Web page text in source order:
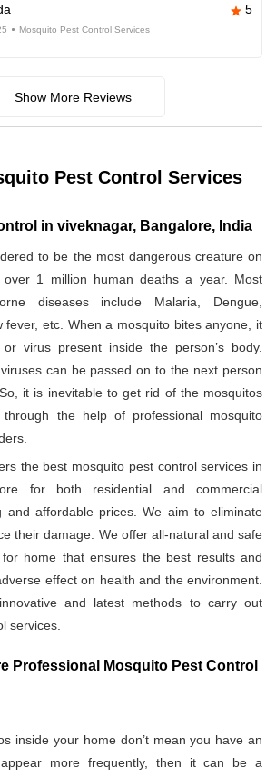
5
Mosquito Pest Control Services
Show More Reviews
Pest Control Services
in viveknagar, Bangalore, India
to be the most dangerous creature on
1 million human deaths a year. Most
diseases include Malaria, Dengue,
fever, etc. When a mosquito bites anyone, it
virus present inside the person’s body.
can be passed on to the next person
it is inevitable to get rid of the mosquitos
the help of professional mosquito
the best mosquito pest control services in
for both residential and commercial
and affordable prices. We aim to eliminate
their damage. We offer all-natural and safe
home that ensures the best results and
effect on health and the environment.
and latest methods to carry out
services.
Professional Mosquito Pest Control
inside your home don’t mean you have an
more frequently, then it can be a